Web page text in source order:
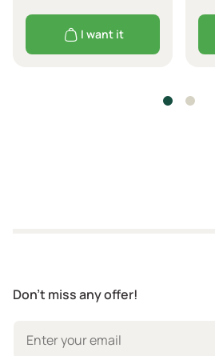
I want it
Don't miss any offer!